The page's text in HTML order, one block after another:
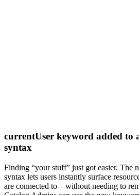
currentUser keyword added to
syntax
Finding “your stuff” just got easier. The
syntax lets users instantly surface
are connected to—without needing to